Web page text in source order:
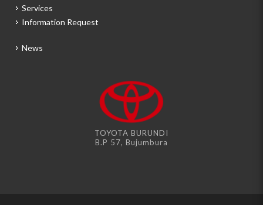
Services
Information Request
News
TOYOTA BURUNDI
B.P 57, Bujumbura